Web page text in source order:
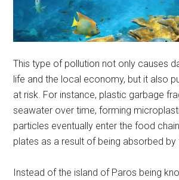
This type of pollution not only causes
life and the local economy, but it also
at risk. For instance, plastic garbage
seawater over time, forming
particles eventually enter the food
plates as a result of being absorbed by
Instead of the island of Paros being